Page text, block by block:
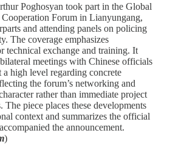
Poghosyan took part in the Global
Forum in Lianyungang,
and attending panels on policing
The coverage emphasizes
technical exchange and training. It
meetings with Chinese officials
high level regarding concrete
the forum’s networking and
rather than immediate project
The piece places these developments
context and summarizes the official
the announcement.
)